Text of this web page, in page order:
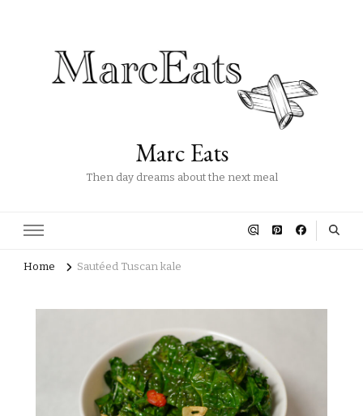
Marc Eats
Then day dreams about the next meal
Home Sautéed Tuscan kale